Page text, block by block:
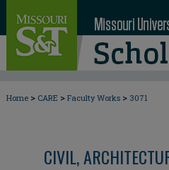
Home > CARE > Faculty Works > 3071
CIVIL,